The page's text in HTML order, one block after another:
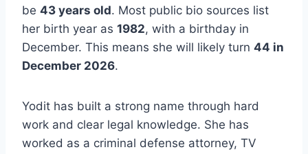
be 43 years old. Most public bio sources list
her birth year as 1982, with a birthday in
December. This means she will likely turn 44 in
December 2026.
Yodit has built a strong name through hard
work and clear legal knowledge. She has
worked as a criminal defense attorney, TV